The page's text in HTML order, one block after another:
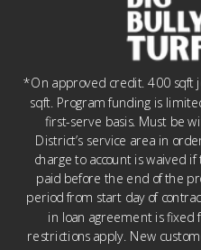
*On approved credit. 400 sqft
sqft. Program funding is
first-serve basis. Must be
District’s service area in
charge to account is waived
paid before the end of the
period from start day of
in loan agreement is fixed
restrictions apply. New